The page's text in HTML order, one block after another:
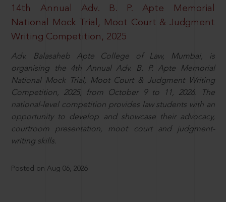
14th Annual Adv. B. P. Apte Memorial
National Mock Trial, Moot Court & Judgment
Writing Competition, 2025
Adv. Balasaheb Apte College of Law, Mumbai, is
organising the 4th Annual Adv. B. P. Apte Memorial
National Mock Trial, Moot Court & Judgment Writing
Competition, 2025, from October 9 to 11, 2026. The
national-level competition provides law students with an
opportunity to develop and showcase their advocacy,
courtroom presentation, moot court and judgment-
writing skills.
Posted on Aug 06, 2026